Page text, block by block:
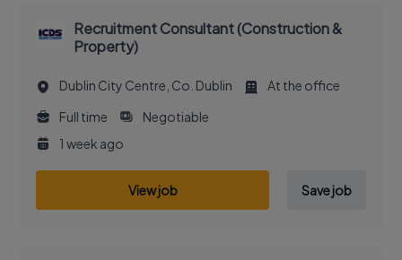
Recruitment Consultant (Construction &
Property)
Dublin City Centre, Co. Dublin
At the office
Full time
Negotiable
1 week ago
View job Save job